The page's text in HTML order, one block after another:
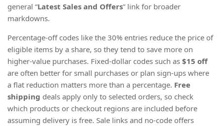
general “Latest Sales and Offers” link for broader
markdowns.
Percentage-off codes like the 30% entries reduce the price of
eligible items by a share, so they tend to save more on
higher-value purchases. Fixed-dollar codes such as $15 off
are often better for small purchases or plan sign-ups where
a flat reduction matters more than a percentage. Free
shipping deals apply only to selected orders, so check
which products or checkout regions are included before
assuming delivery is free. Sale links and no-code offers